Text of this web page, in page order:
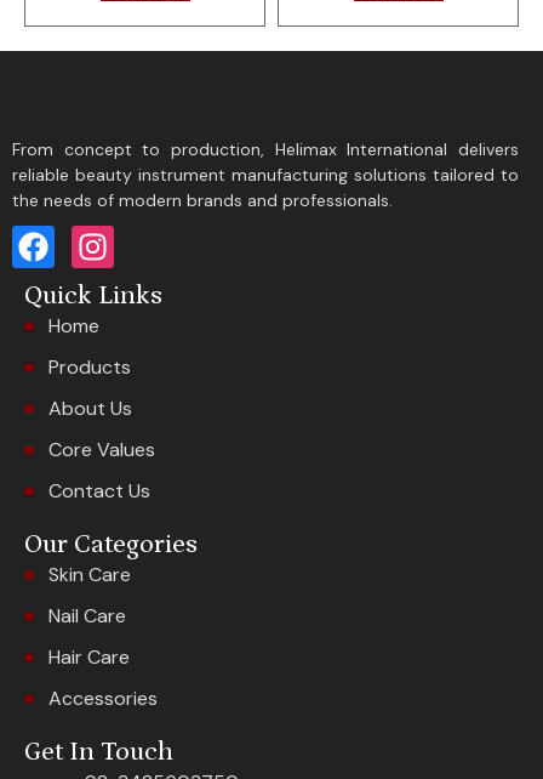
From concept to production, Helimax International delivers
reliable beauty instrument manufacturing solutions tailored to
the needs of modern brands and professionals.
Quick Links
Home
Products
About Us
Core Values
Contact Us
Our Categories
Skin Care
Nail Care
Hair Care
Accessories
Get In Touch